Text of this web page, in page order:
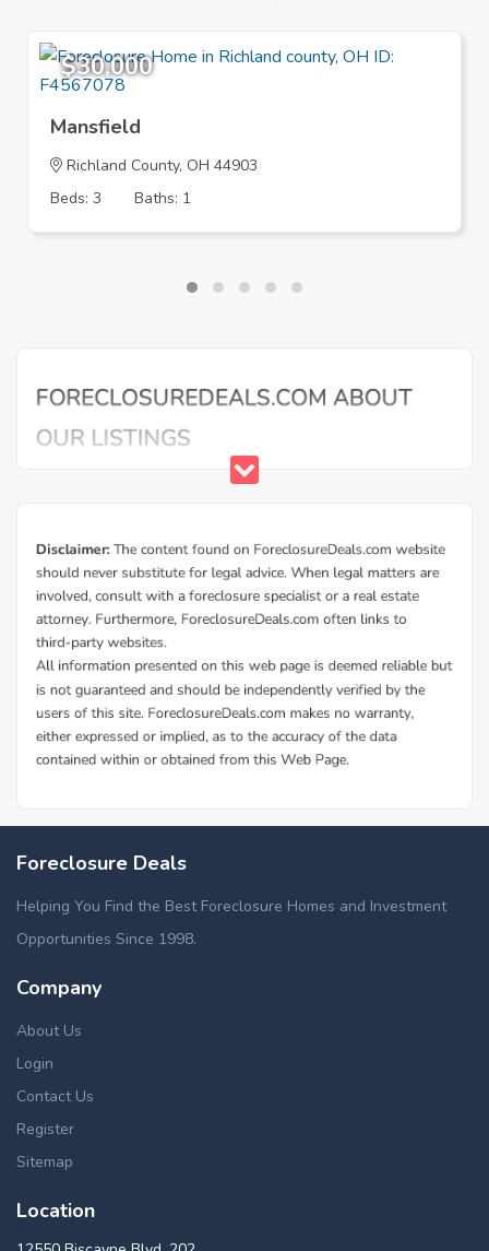
$30,000
Mansfield
Richland County, OH 44903
Beds: 3
Baths: 1
Foreclosure Deals
Helping You Find the Best Foreclosure Homes and Investment
Opportunities Since 1998.
Company
About Us
Login
Contact Us
Register
Sitemap
Location